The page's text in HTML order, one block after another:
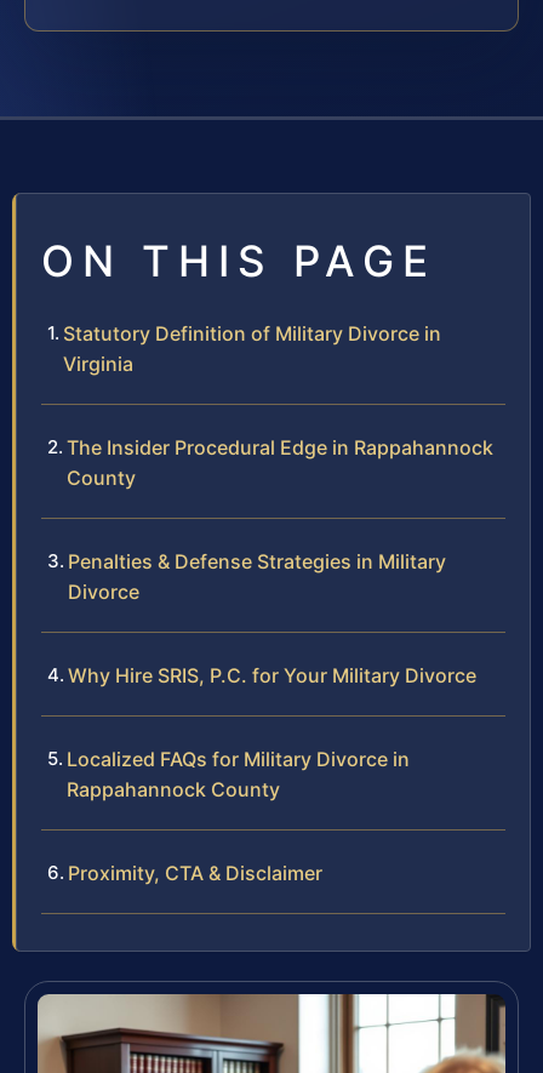
ON THIS PAGE
Statutory Definition of Military Divorce in
Virginia
The Insider Procedural Edge in Rappahannock
County
Penalties & Defense Strategies in Military
Divorce
Why Hire SRIS, P.C. for Your Military Divorce
Localized FAQs for Military Divorce in
Rappahannock County
Proximity, CTA & Disclaimer